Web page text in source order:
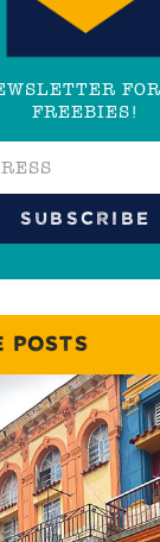
FREEBIES!
POSTS